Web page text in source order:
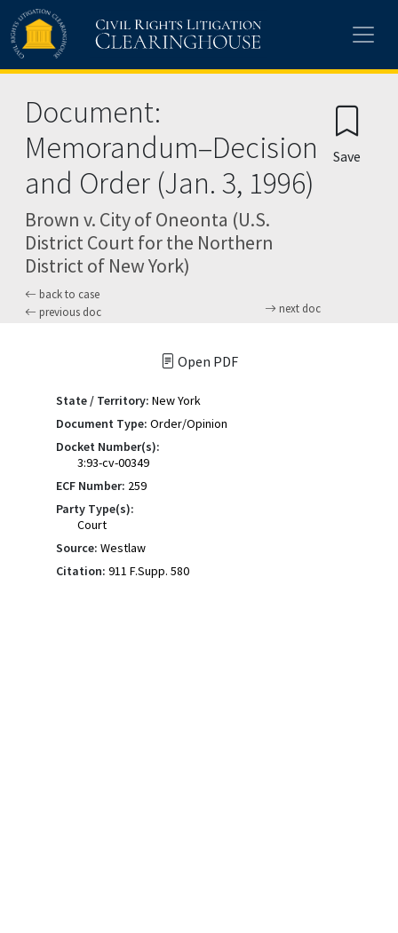
Skip to main content
Document:
Memorandum–Decision
and Order (Jan. 3, 1996)
Brown v. City of Oneonta (U.S.
District Court for the Northern
District of New York)
back to case
previous doc
next doc
Save
Open PDF
State / Territory: New York
Document Type: Order/Opinion
Docket Number(s):
3:93-cv-00349
ECF Number: 259
Party Type(s):
Court
Source: Westlaw
Citation: 911 F.Supp. 580